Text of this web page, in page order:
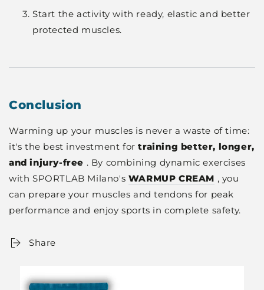
Start the activity with ready, elastic and better
protected muscles.
Conclusion
Warming up your muscles is never a waste of time:
it's the best investment fortraining better, longer,
and injury-free . By combining dynamic exercises
with SPORTLAB Milano's WARMUP CREAM , you
can prepare your muscles and tendons for peak
performance and enjoy sports in complete safety.
Share